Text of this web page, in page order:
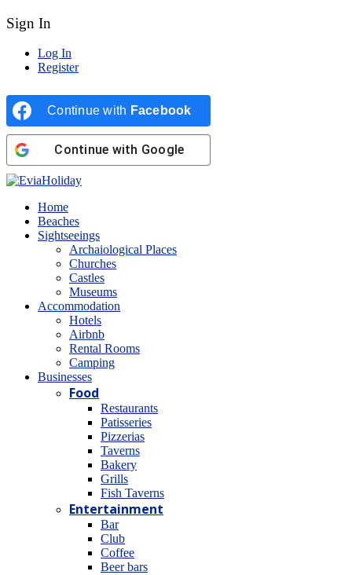
Sign In
Log In
Register
Continue with Facebook
Continue with Google
Home
Beaches
Sightseeings
Archaiological Places
Churches
Castles
Museums
Accommodation
Hotels
Airbnb
Rental Rooms
Camping
Βusinesses
Food
Restaurants
Patisseries
Pizzerias
Taverns
Bakery
Grills
Fish Taverns
Entertainment
Bar
Club
Coffee
Beer bars